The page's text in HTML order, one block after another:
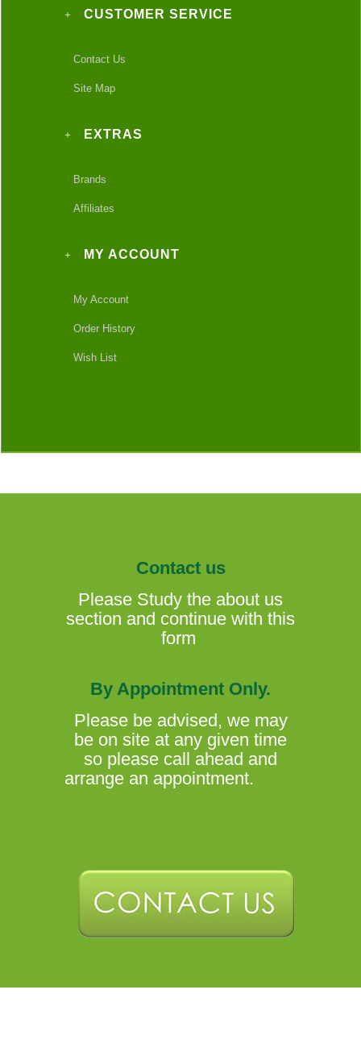
CUSTOMER SERVICE
Contact Us
Site Map
EXTRAS
Brands
Affiliates
MY ACCOUNT
My Account
Order History
Wish List
Contact us
Please Study the about us
section and continue with this
form
By Appointment Only.
Please be advised, we may
be on site at any given time
so please call ahead and
arrange an appointment.